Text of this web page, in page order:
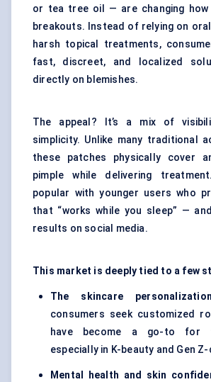
or tea tree oil — are changing how
breakouts. Instead of relying on
harsh topical treatments,
fast, discreet, and localized
directly on blemishes.
The appeal? It’s a mix of
simplicity. Unlike many traditional
these patches physically cover
pimple while delivering
popular with younger users who
that “works while you sleep” —
results on social media.
This market is deeply tied to a few
The skincare
consumers seek customized
have become a go-to for
especially in K-beauty and Gen
Mental health and skin